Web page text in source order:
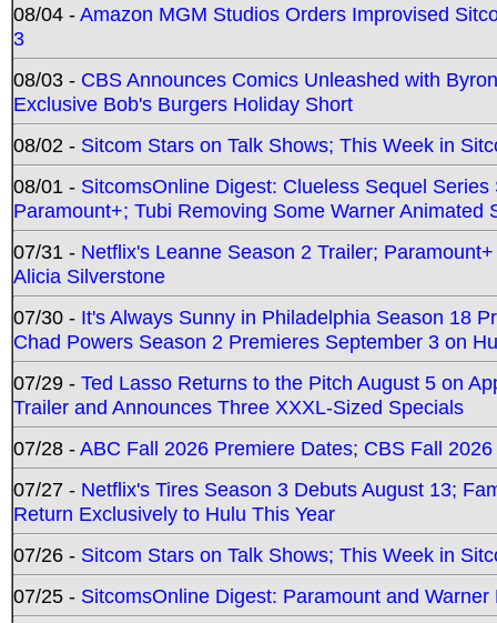
08/04 -Amazon MGM Studios Orders Improvised
3
08/03 - CBS Announces Comics Unleashed with
Exclusive Bob's Burgers Holiday Short
08/02 - Sitcom Stars on Talk Shows; This Week in
08/01 - SitcomsOnline Digest: Clueless Sequel
Paramount+; Tubi Removing Some Warner Animated
07/31 - Netflix's Leanne Season 2 Trailer;
Alicia Silverstone
07/30 - It's Always Sunny in Philadelphia Season 18
Chad Powers Season 2 Premieres September 3 on
07/29 - Ted Lasso Returns to the Pitch August 5 on
Trailer and Announces Three XXXL-Sized Specials
07/28 -ABC Fall 2026 Premiere Dates; CBS Fall
07/27 - Netflix's Tires Season 3 Debuts August 13;
Return Exclusively to Hulu This Year
07/26 - Sitcom Stars on Talk Shows; This Week in
07/25 - SitcomsOnline Digest: Paramount and